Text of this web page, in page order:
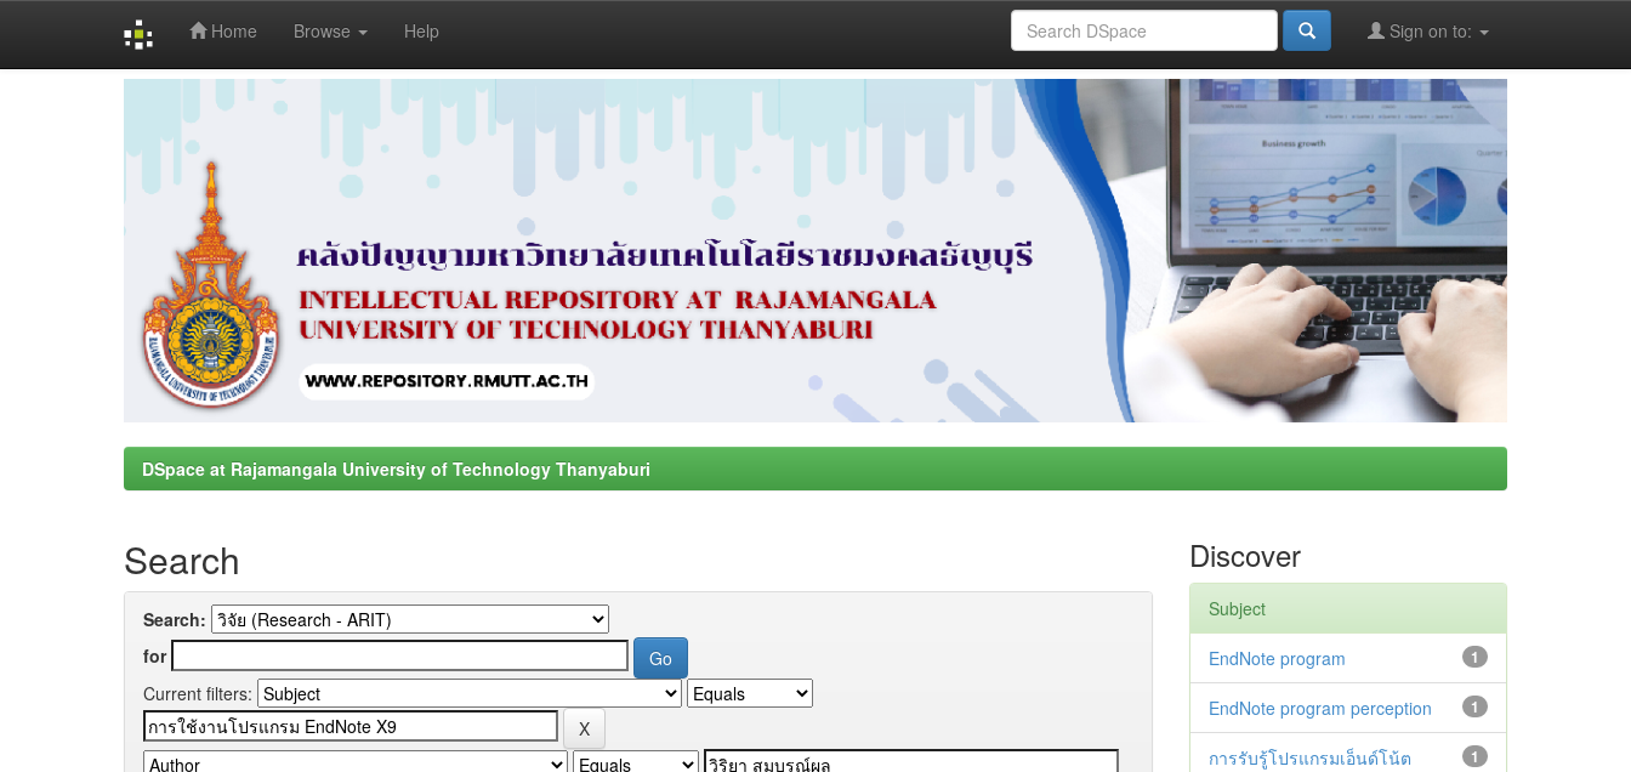
Home Browse Help Sign on to:
DSpace at Rajamangala University of Technology Thanyaburi
Search
Search:
for
Current filters:
Discover
Subject
1
EndNote program
1
EndNote program perception
1
การรับรู้โปรแกรมเอ็นด์โน้ต